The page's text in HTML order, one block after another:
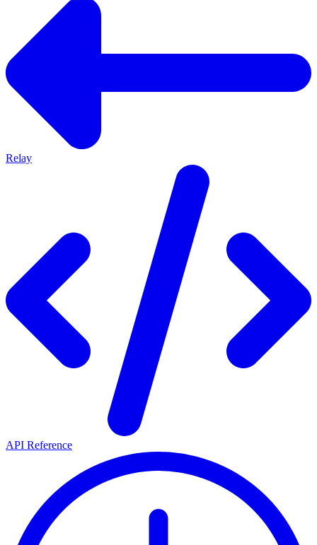
Relay
API Reference